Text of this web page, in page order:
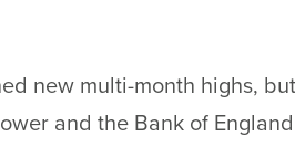
new multi-month highs,
and the Bank of